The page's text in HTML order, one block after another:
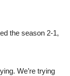
the season 2-1,
We’re trying